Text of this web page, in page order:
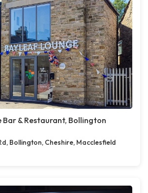
& Restaurant, Bollington
Bollington, Cheshire, Macclesfield